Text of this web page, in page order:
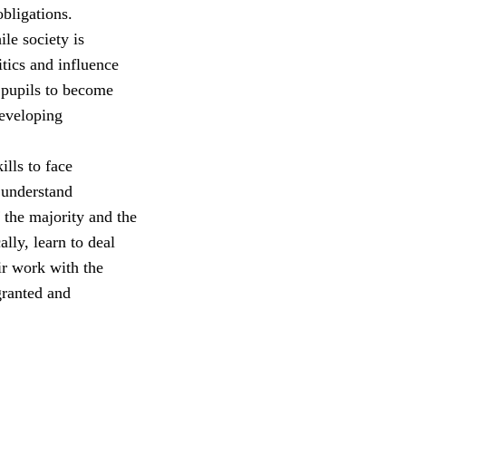
society is
and influence
to become
to face
the majority and the
learn to deal
work with the
and